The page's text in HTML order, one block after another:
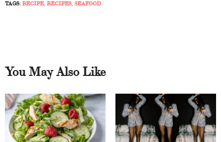
TAGS:RECIPE, RECIPES, SEAFOOD
You May Also Like